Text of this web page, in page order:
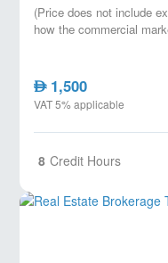
(Price does not include
how the commercial
AED1,500
VAT 5% applicable
8 Credit Hours